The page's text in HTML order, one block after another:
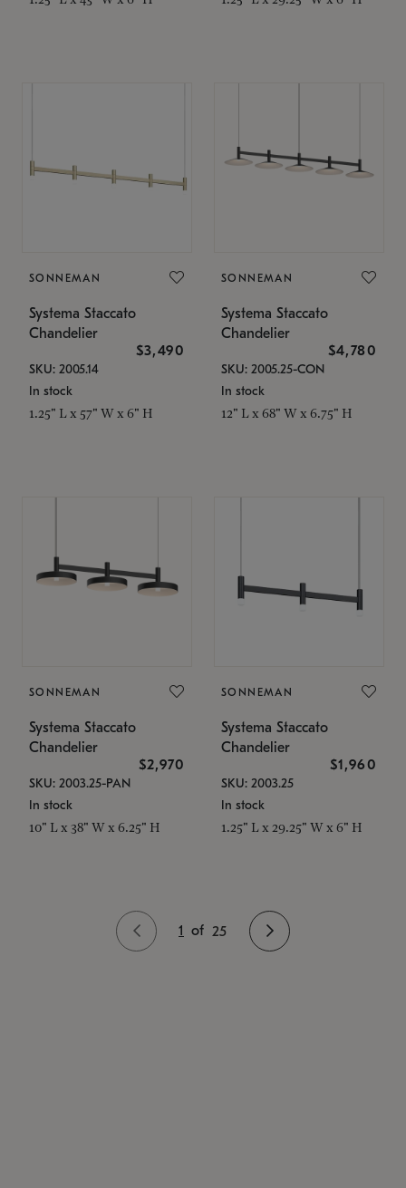
SONNEMAN
Systema Staccato
Chandelier
$3,490
SKU: 2005.14
In stock
1.25" L x 57" W x 6" H
SONNEMAN
Systema Staccato
Chandelier
$4,780
SKU: 2005.25-CON
In stock
12" L x 68" W x 6.75" H
SONNEMAN
Systema Staccato
Chandelier
$2,970
SKU: 2003.25-PAN
In stock
10" L x 38" W x 6.25" H
SONNEMAN
Systema Staccato
Chandelier
$1,960
SKU: 2003.25
In stock
1.25" L x 29.25" W x 6" H
1 of 25